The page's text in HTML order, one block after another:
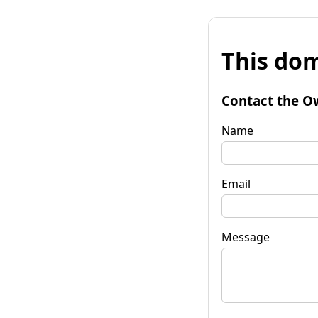
This
Contact the
Name
Email
Message